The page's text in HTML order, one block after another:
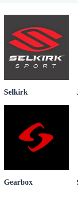
Selkirk
Gearbox